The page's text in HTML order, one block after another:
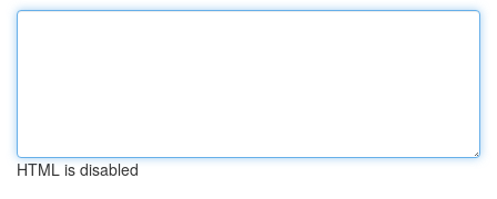
HTML is disabled